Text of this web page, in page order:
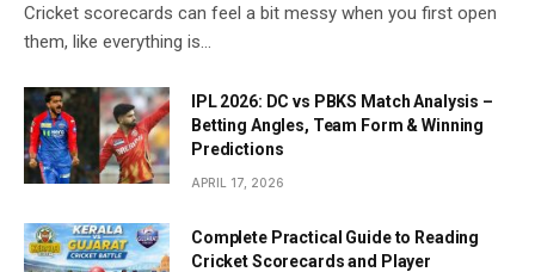
Cricket scorecards can feel a bit messy when you first open
them, like everything is…
IPL 2026: DC vs PBKS Match Analysis –
Betting Angles, Team Form & Winning
Predictions
APRIL 17, 2026
Complete Practical Guide to Reading
Cricket Scorecards and Player